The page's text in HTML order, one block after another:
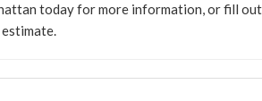
today for more information, or fill